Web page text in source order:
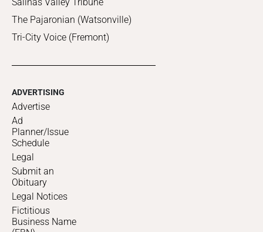
The Pajaronian (Watsonville)
Tri-City Voice (Fremont)
ADVERTISING
Advertise
Ad
Planner/Issue
Schedule
Legal
Submit an
Obituary
Legal Notices
Fictitious
Business Name